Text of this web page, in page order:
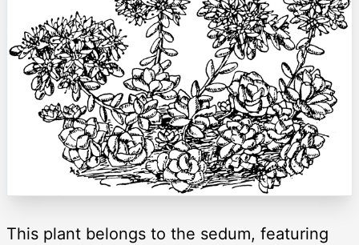
This plant belongs to the sedum, featuring